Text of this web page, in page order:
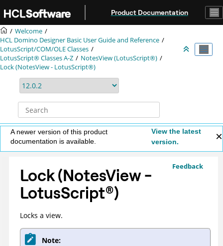
Product Documentation
Welcome
HCL Domino Designer Basic User Guide and Reference
LotusScript/COM/OLE Classes
LotusScript® Classes A-Z
NotesView (LotusScript®)
Lock (NotesView - LotusScript®)
A newer version of this product
documentation is available.
View the latest
version.
Feedback
Lock (NotesView -
LotusScript®)
Locks a view.
Note: